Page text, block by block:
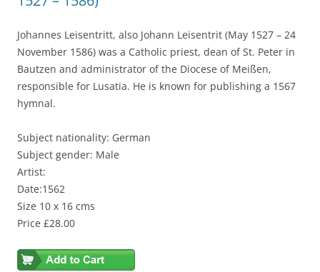
Johannes Leisentritt, also Johann Leisentrit (May 1527 – 24
November 1586) was a Catholic priest, dean of St. Peter in
Bautzen and administrator of the Diocese of Meißen,
responsible for Lusatia. He is known for publishing a 1567
hymnal.
Subject nationality: German
Subject gender: Male
Artist:
Date:1562
Size 10 x 16 cms
Price £28.00